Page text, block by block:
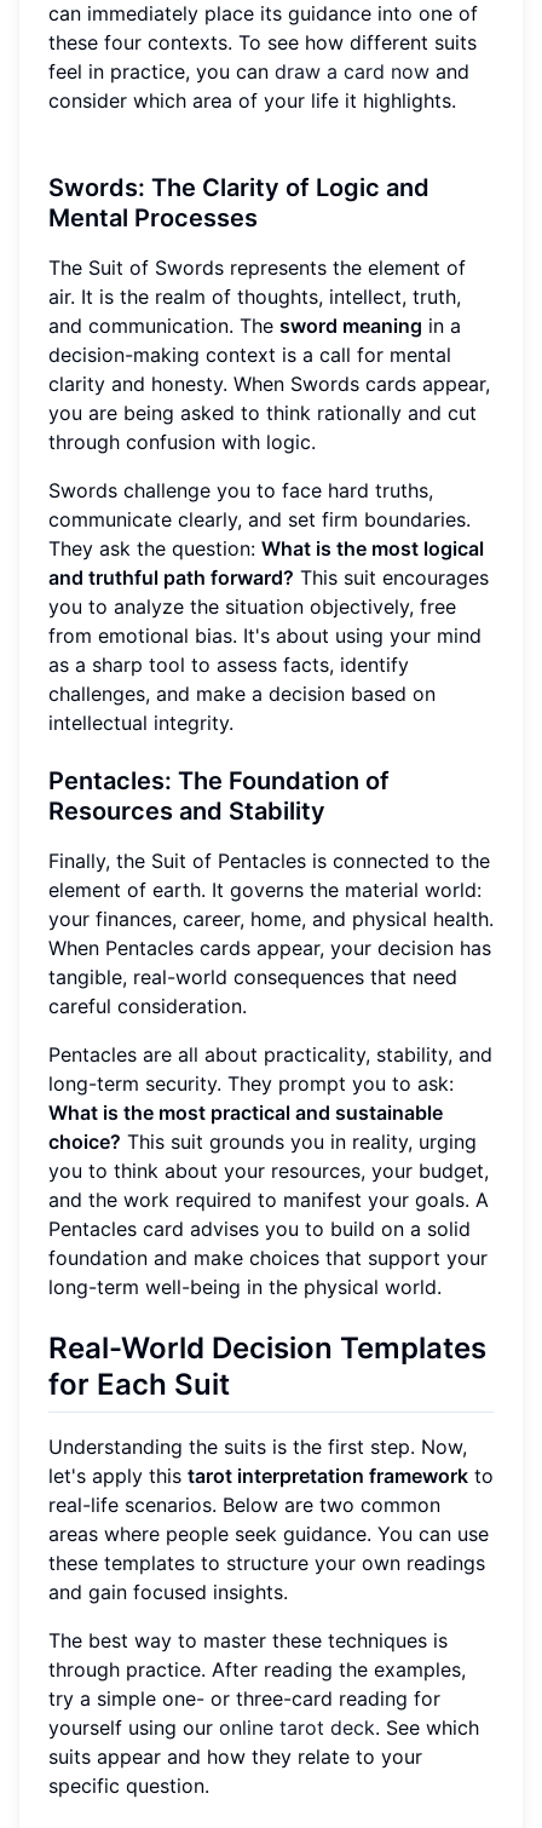
can immediately place its guidance into one of
these four contexts. To see how different suits
feel in practice, you can draw a card now and
consider which area of your life it highlights.
Swords: The Clarity of Logic and
Mental Processes
The Suit of Swords represents the element of
air. It is the realm of thoughts, intellect, truth,
and communication. The sword meaning in a
decision-making context is a call for mental
clarity and honesty. When Swords cards appear,
you are being asked to think rationally and cut
through confusion with logic.
Swords challenge you to face hard truths,
communicate clearly, and set firm boundaries.
They ask the question: What is the most logical
and truthful path forward? This suit encourages
you to analyze the situation objectively, free
from emotional bias. It's about using your mind
as a sharp tool to assess facts, identify
challenges, and make a decision based on
intellectual integrity.
Pentacles: The Foundation of
Resources and Stability
Finally, the Suit of Pentacles is connected to the
element of earth. It governs the material world:
your finances, career, home, and physical health.
When Pentacles cards appear, your decision has
tangible, real-world consequences that need
careful consideration.
Pentacles are all about practicality, stability, and
long-term security. They prompt you to ask:
What is the most practical and sustainable
choice? This suit grounds you in reality, urging
you to think about your resources, your budget,
and the work required to manifest your goals. A
Pentacles card advises you to build on a solid
foundation and make choices that support your
long-term well-being in the physical world.
Real-World Decision Templates
for Each Suit
Understanding the suits is the first step. Now,
let's apply this tarot interpretation framework to
real-life scenarios. Below are two common
areas where people seek guidance. You can use
these templates to structure your own readings
and gain focused insights.
The best way to master these techniques is
through practice. After reading the examples,
try a simple one- or three-card reading for
yourself using our online tarot deck. See which
suits appear and how they relate to your
specific question.